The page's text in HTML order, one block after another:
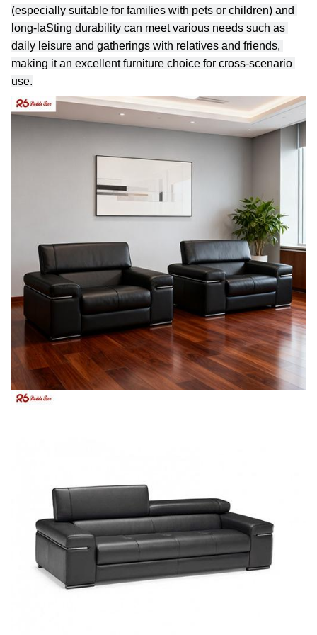
(especially suitable for families with pets or children) and
long-laSting durability can meet various needs such as
daily leisure and gatherings with relatives and friends,
making it an excellent furniture choice for cross-scenario
use.